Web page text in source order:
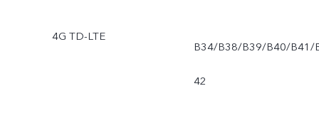
4G TD-LTE
B34/B38/B39/B40/B41/
42